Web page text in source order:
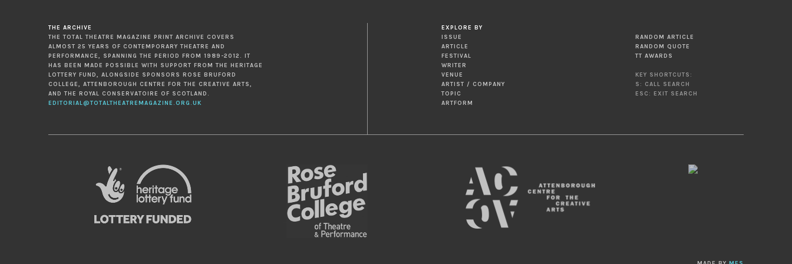
THE ARCHIVE
THE TOTAL THEATRE MAGAZINE PRINT ARCHIVE COVERS
ALMOST 25 YEARS OF CONTEMPORARY THEATRE AND
PERFORMANCE, SPANNING THE PERIOD FROM 1989-2012. IT
HAS BEEN MADE POSSIBLE WITH SUPPORT FROM THE HERITAGE
LOTTERY FUND, ALONGSIDE SPONSORS ROSE BRUFORD
COLLEGE, ATTENBOROUGH CENTRE FOR THE CREATIVE ARTS,
AND THE ROYAL CONSERVATOIRE OF SCOTLAND.
EDITORIAL@TOTALTHEATREMAGAZINE.ORG.UK
EXPLORE BY
ISSUE
ARTICLE
FESTIVAL
WRITER
VENUE
ARTIST / COMPANY
TOPIC
ARTFORM
RANDOM ARTICLE
RANDOM QUOTE
TT AWARDS
KEY SHORTCUTS:
S: CALL SEARCH
ESC: EXIT SEARCH